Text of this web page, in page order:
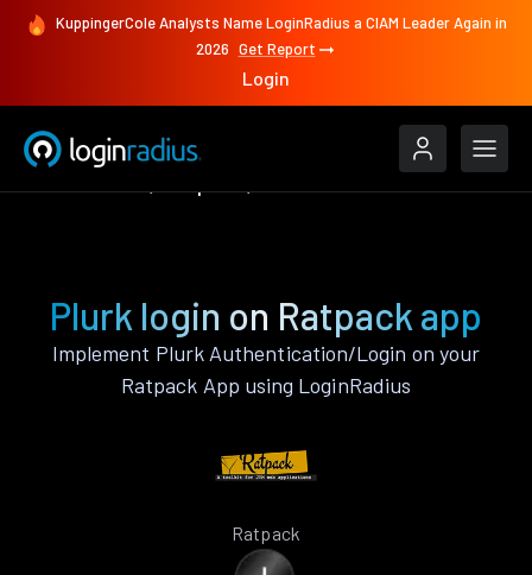
KuppingerCole Analysts Name LoginRadius a CIAM Leader Again in
2026 Get Report
Login
Plurk login on Ratpack app
Implement Plurk Authentication/Login on your
Ratpack App using LoginRadius
Ratpack